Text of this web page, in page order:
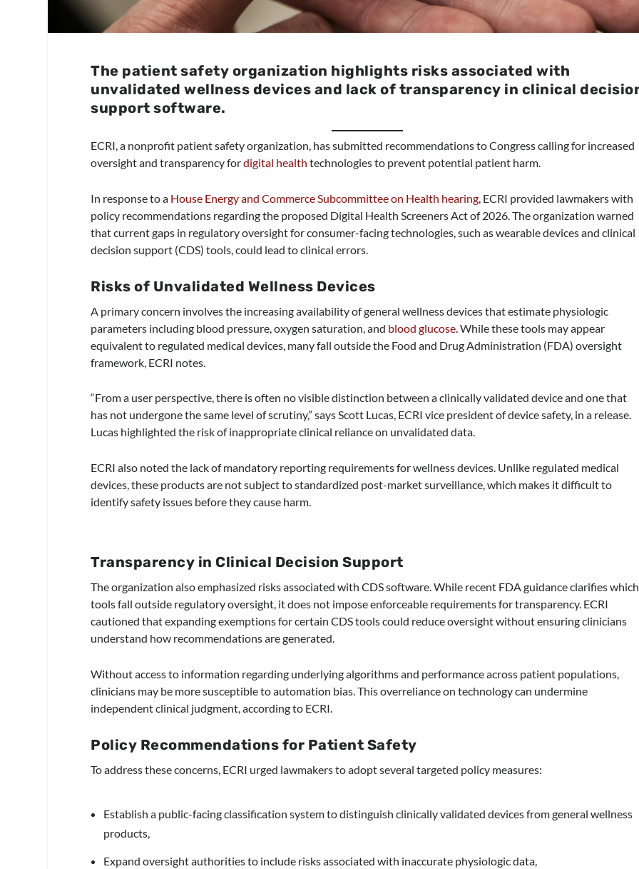
The patient safety organization highlights risks associated with
unvalidated wellness devices and lack of transparency in clinical
support software.
ECRI, a nonprofit patient safety organization, has submitted recommendations to Congress calling for increased
oversight and transparency fordigital health technologies to prevent potential patient harm.
In response to a House Energy and Commerce Subcommittee on Health hearing, ECRI provided lawmakers with
policy recommendations regarding the proposed Digital Health Screeners Act of 2026. The organization warned
that current gaps in regulatory oversight for consumer-facing technologies, such as wearable devices and clinical
decision support (CDS) tools, could lead to clinical errors.
Risks of Unvalidated Wellness Devices
A primary concern involves the increasing availability of general wellness devices that estimate physiologic
parameters including blood pressure, oxygen saturation, and blood glucose . While these tools may appear
equivalent to regulated medical devices, many fall outside the Food and Drug Administration (FDA) oversight
framework, ECRI notes.
“From a user perspective, there is often no visible distinction between a clinically validated device and one that
has not undergone the same level of scrutiny,” says Scott Lucas, ECRI vice president of device safety, in a release.
Lucas highlighted the risk of inappropriate clinical reliance on unvalidated data.
ECRI also noted the lack of mandatory reporting requirements for wellness devices. Unlike regulated medical
devices, these products are not subject to standardized post-market surveillance, which makes it difficult to
identify safety issues before they cause harm.
Transparency in Clinical Decision Support
The organization also emphasized risks associated with CDS software. While recent FDA guidance clarifies which
tools fall outside regulatory oversight, it does not impose enforceable requirements for transparency. ECRI
cautioned that expanding exemptions for certain CDS tools could reduce oversight without ensuring clinicians
understand how recommendations are generated.
Without access to information regarding underlying algorithms and performance across patient populations,
clinicians may be more susceptible to automation bias. This overreliance on technology can undermine
independent clinical judgment, according to ECRI.
Policy Recommendations for Patient Safety
To address these concerns, ECRI urged lawmakers to adopt several targeted policy measures:
Establish a public-facing classification system to distinguish clinically validated devices from general wellness
products,
Expand oversight authorities to include risks associated with inaccurate physiologic data,